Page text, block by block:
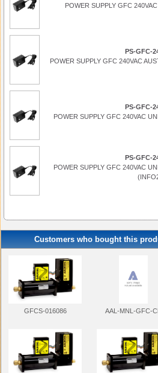
POWER SUPPLY GFC
PS-GFC-
POWER SUPPLY GFC 240VAC
PS-GFC-
POWER SUPPLY GFC 240VAC
PS-GFC-
POWER SUPPLY GFC 240VAC
Customers who bought this
GFCS-016086 AAL-MNL-GFC-